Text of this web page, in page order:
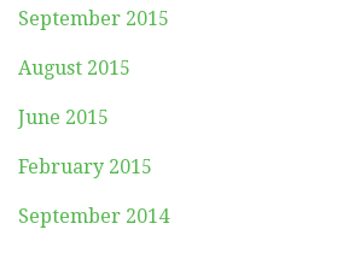
September 2015
August 2015
June 2015
February 2015
September 2014